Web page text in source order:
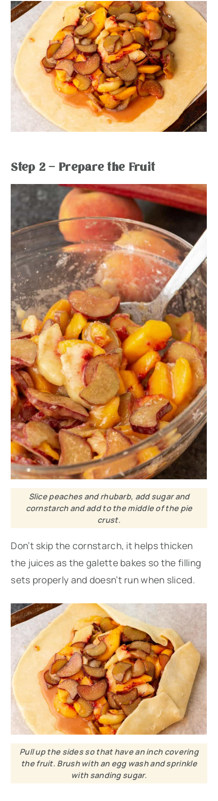
Step 2 – Prepare the Fruit
Slice peaches and rhubarb, add sugar and
cornstarch and add to the middle of the pie
crust.
Don’t skip the cornstarch, it helps thicken
the juices as the galette bakes so the filling
sets properly and doesn’t run when sliced.
Pull up the sides so that have an inch covering
the fruit. Brush with an egg wash and sprinkle
with sanding sugar.